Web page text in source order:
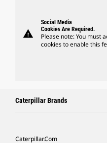
warning
Social Media
Cookies Are Required.
Please note: You must
cookies to enable this
Caterpillar Brands
Caterpillar.com